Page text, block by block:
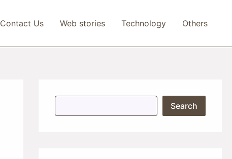
Contact Us Web stories Technology Others
S
Search